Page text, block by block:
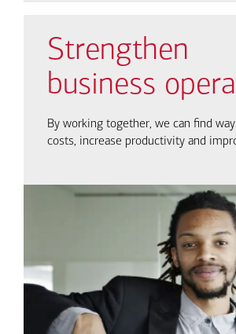
Strengthen
business
By working together, we can find
costs, increase productivity and